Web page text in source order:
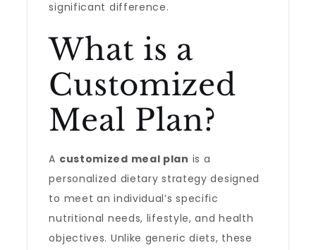
significant difference.
What is a
Customized
Meal Plan?
A customized meal plan is a
personalized dietary strategy designed
to meet an individual’s specific
nutritional needs, lifestyle, and health
objectives. Unlike generic diets, these